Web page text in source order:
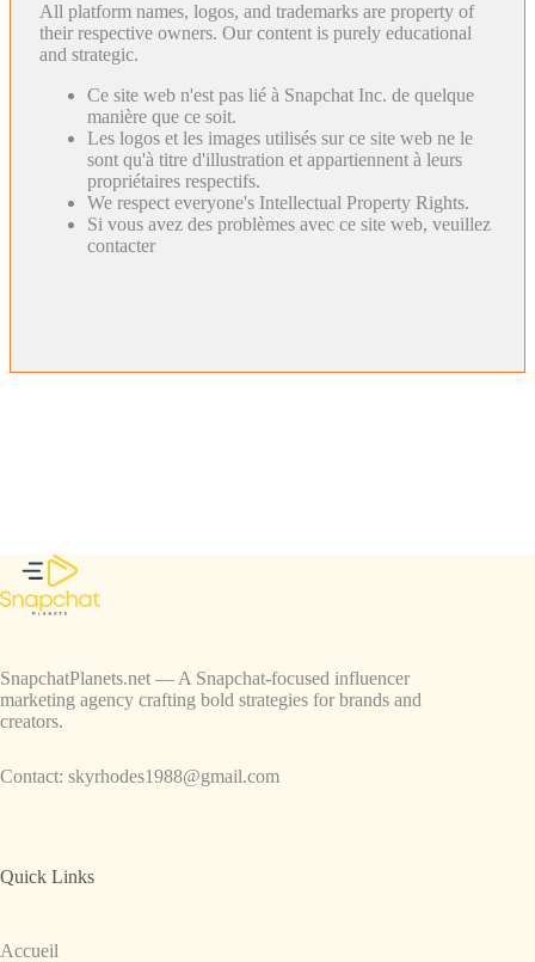
All platform names, logos, and trademarks are property of
their respective owners. Our content is purely educational
and strategic.
Ce site web n'est pas lié à Snapchat Inc. de quelque
manière que ce soit.
Les logos et les images utilisés sur ce site web ne le
sont qu'à titre d'illustration et appartiennent à leurs
propriétaires respectifs.
We respect everyone's Intellectual Property Rights.
Si vous avez des problèmes avec ce site web, veuillez
contacter
SnapchatPlanets.net — A Snapchat-focused influencer
marketing agency crafting bold strategies for brands and
creators.
Contact: skyrhodes1988@gmail.com
Quick Links
Accueil